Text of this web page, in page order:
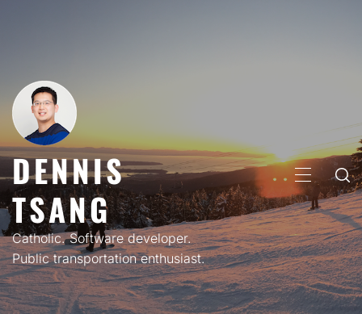
DENNIS
TSANG
Catholic. Software developer.
Public transportation enthusiast.
PRIMARY
MENU